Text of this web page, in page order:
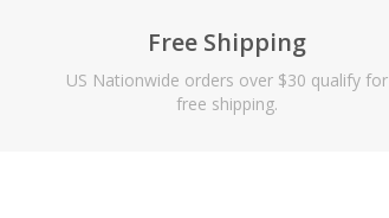
Free Shipping
US Nationwide orders over $30 qualify for
free shipping.